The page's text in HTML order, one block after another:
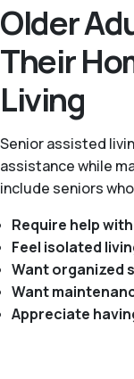
Older
Their
Living
Senior assisted
assistance while
include seniors
Require help
Feel isolated
Want organized
Want
Appreciate